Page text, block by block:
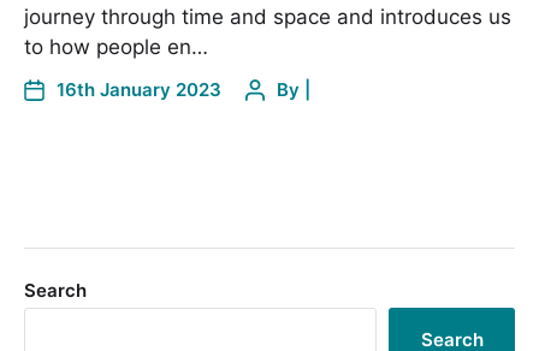
journey through time and space and introduces us
to how people en…
16th January 2023 By
Search
Search